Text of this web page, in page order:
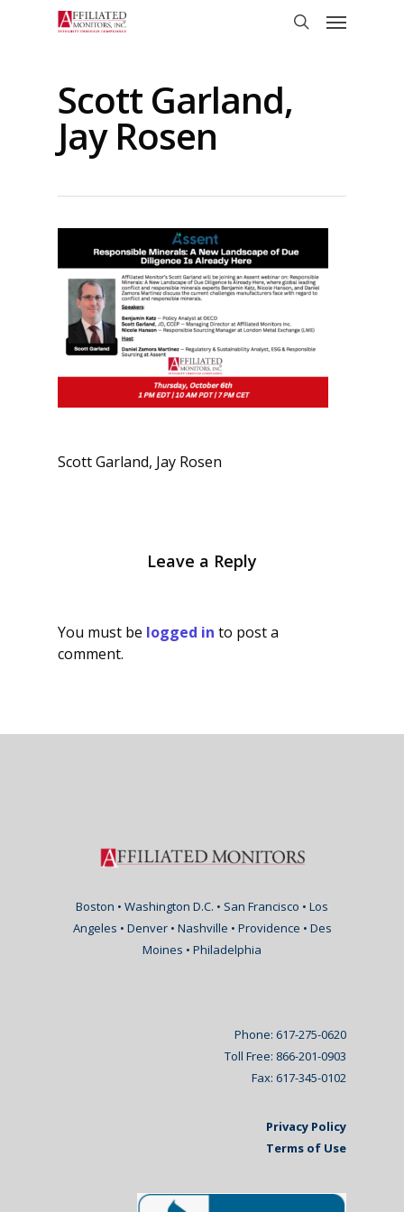
Menu
Scott Garland,
Jay Rosen
Scott Garland, Jay Rosen
Leave a Reply
You must be logged in to post a
comment.
Boston • Washington D.C. • San Francisco • Los
Angeles • Denver • Nashville • Providence • Des
Moines • Philadelphia
Phone: 617-275-0620
Toll Free: 866-201-0903
Fax: 617-345-0102
Privacy Policy
Terms of Use